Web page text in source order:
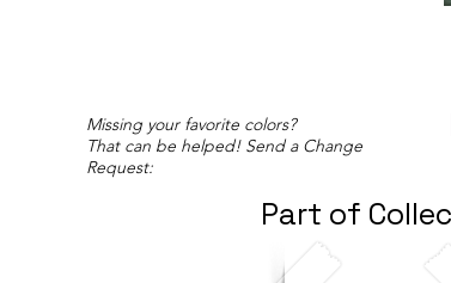
Missing your favorite colors?
That can be helped! Send a Change
Request:
Part of